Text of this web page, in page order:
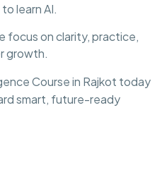
learn AI.
focus on clarity, practice,
growth.
Course in Rajkot today
smart, future-ready